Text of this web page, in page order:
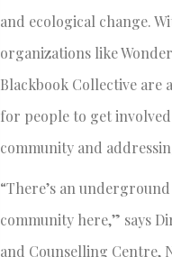
and ecological change.
organizations like
Blackbook Collective are
for people to get
community and
“There’s an
community here,” says
and Counselling Centre,